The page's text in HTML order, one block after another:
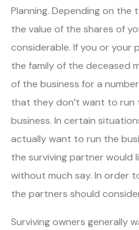
Planning. Depending on the
the value of the shares of
considerable. If you or your
the family of the deceased
of the business for a
that they don’t want to run
business. In certain
actually want to run the
the surviving partner would
without much say. In order
the partners should
Surviving owners generally